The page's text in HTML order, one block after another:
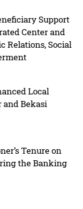
Support
Center and
Relations, Social
Local
and Bekasi
Tenure on
the Banking